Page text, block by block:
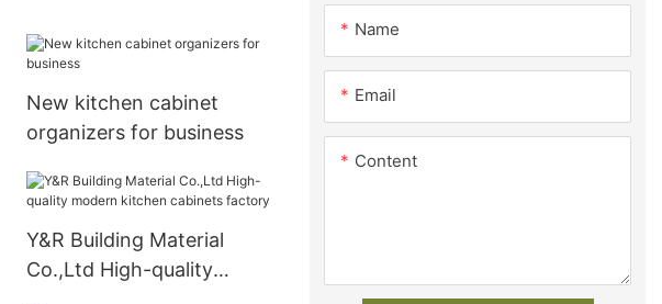
New kitchen cabinet
organizers for business
Y&R Building Material
Co.,Ltd High-quality
Name
Email
Content